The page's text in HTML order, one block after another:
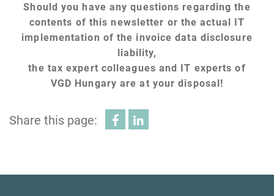
Should you have any questions regarding the
contents of this newsletter or the actual IT
implementation of the invoice data disclosure
liability,
the tax expert colleagues and IT experts of
VGD Hungary are at your disposal!
Share this page: